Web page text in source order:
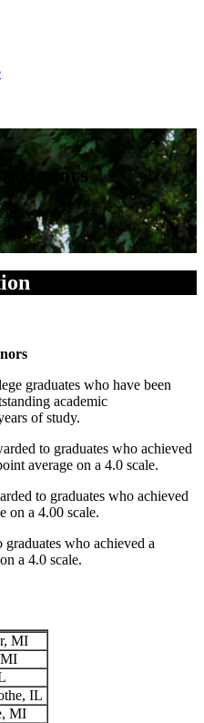
Honors
graduates who have been
academic
of study.
to graduates who achieved
average on a 4.0 scale.
to graduates who achieved
on a 4.00 scale.
who achieved a
a 4.0 scale.
MI
IL
MI